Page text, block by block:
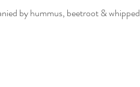
by hummus, beetroot & whipped